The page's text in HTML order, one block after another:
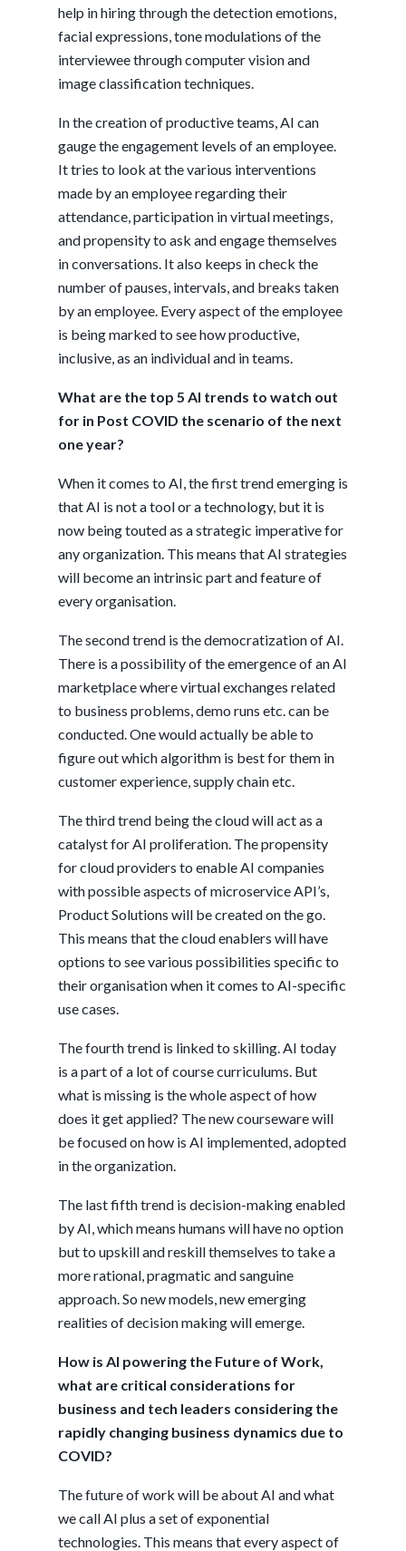
help in hiring through the detection emotions,
facial expressions, tone modulations of the
interviewee through computer vision and
image classification techniques.
In the creation of productive teams, AI can
gauge the engagement levels of an employee.
It tries to look at the various interventions
made by an employee regarding their
attendance, participation in virtual meetings,
and propensity to ask and engage themselves
in conversations. It also keeps in check the
number of pauses, intervals, and breaks taken
by an employee. Every aspect of the employee
is being marked to see how productive,
inclusive, as an individual and in teams.
What are the top 5 AI trends to watch out
for in Post COVID the scenario of the next
one year?
When it comes to AI, the first trend emerging is
that AI is not a tool or a technology, but it is
now being touted as a strategic imperative for
any organization. This means that AI strategies
will become an intrinsic part and feature of
every organisation.
The second trend is the democratization of AI.
There is a possibility of the emergence of an AI
marketplace where virtual exchanges related
to business problems, demo runs etc. can be
conducted. One would actually be able to
figure out which algorithm is best for them in
customer experience, supply chain etc.
The third trend being the cloud will act as a
catalyst for AI proliferation. The propensity
for cloud providers to enable AI companies
with possible aspects of microservice API’s,
Product Solutions will be created on the go.
This means that the cloud enablers will have
options to see various possibilities specific to
their organisation when it comes to AI-specific
use cases.
The fourth trend is linked to skilling. AI today
is a part of a lot of course curriculums. But
what is missing is the whole aspect of how
does it get applied? The new courseware will
be focused on how is AI implemented, adopted
in the organization.
The last fifth trend is decision-making enabled
by AI, which means humans will have no option
but to upskill and reskill themselves to take a
more rational, pragmatic and sanguine
approach. So new models, new emerging
realities of decision making will emerge.
How is AI powering the Future of Work,
what are critical considerations for
business and tech leaders considering the
rapidly changing business dynamics due to
COVID?
The future of work will be about AI and what
we call AI plus a set of exponential
technologies. This means that every aspect of